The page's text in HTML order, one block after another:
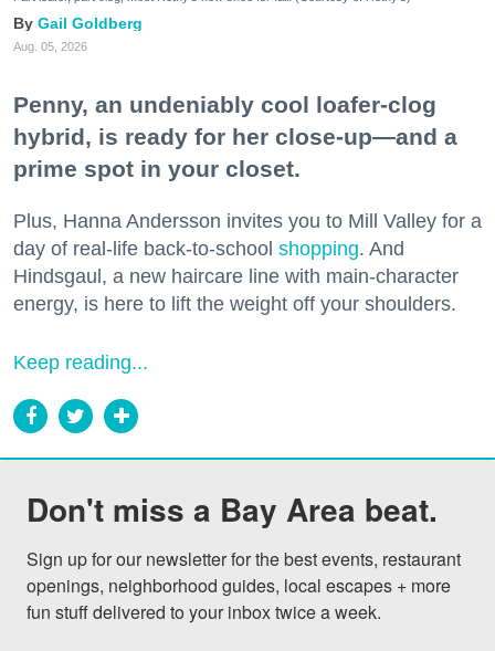
Gail Goldberg
Aug. 05, 2026
Penny, an undeniably cool loafer-clog
hybrid, is ready for her close-up—and a
prime spot in your closet.
Plus, Hanna Andersson invites you to Mill Valley for a
day of real-life back-to-school shopping. And
Hindsgaul, a new haircare line with main-character
energy, is here to lift the weight off your shoulders.
Keep reading...
Don't miss a Bay Area beat.
Sign up for our newsletter for the best events, restaurant
openings, neighborhood guides, local escapes + more
fun stuff delivered to your inbox twice a week.